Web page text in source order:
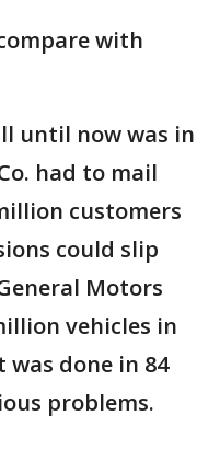
with
until now was in
had to mail
customers
could slip
Motors
vehicles in
done in 84
problems.